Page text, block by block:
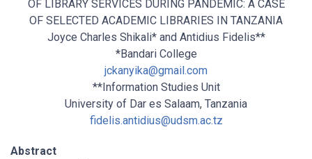
OF LIBRARY SERVICES DURING PANDEMIC: A CASE
OF SELECTED ACADEMIC LIBRARIES IN TANZANIA
Joyce Charles Shikali* and Antidius Fidelis**
*Bandari College
jckanyika@gmail.com
**Information Studies Unit
University of Dar es Salaam, Tanzania
fidelis.antidius@udsm.ac.tz
Abstract